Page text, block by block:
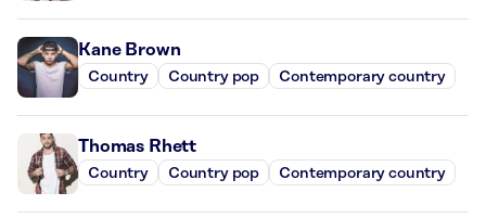
Kane Brown
Country Country pop Contemporary country
Thomas Rhett
Country Country pop Contemporary country